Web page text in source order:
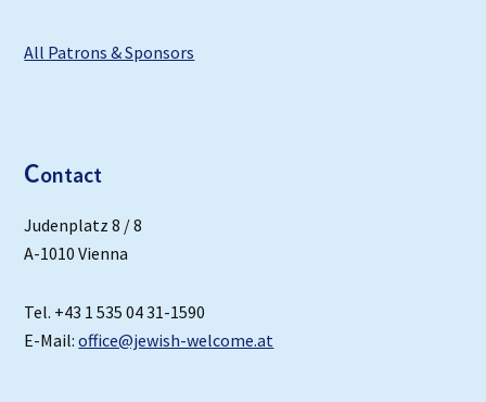
All Patrons & Sponsors
Contact
Judenplatz 8 / 8
A-1010 Vienna
Tel. +43 1 535 04 31-1590
E-Mail:office@jewish-welcome.at